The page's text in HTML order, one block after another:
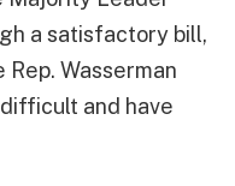
a satisfactory bill,
Wasserman
and have